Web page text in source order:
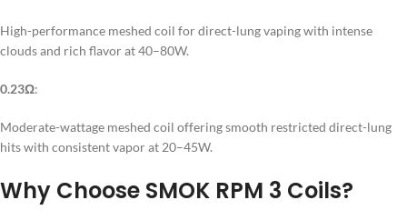
High-performance meshed coil for direct-lung vaping with intense
clouds and rich flavor at 40–80W.
0.23Ω:
Moderate-wattage meshed coil offering smooth restricted direct-lung
hits with consistent vapor at 20–45W.
Why Choose SMOK RPM 3 Coils?